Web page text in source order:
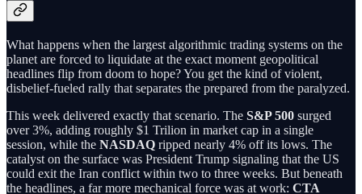
What happens when the largest algorithmic trading systems on the
planet are forced to liquidate at the exact moment geopolitical
headlines flip from doom to hope? You get the kind of violent,
disbelief-fueled rally that separates the prepared from the paralyzed.
This week delivered exactly that scenario. The S&P 500 surged
over 3%, adding roughly $1 Trilion in market cap in a single
session, while the NASDAQ ripped nearly 4% off its lows. The
catalyst on the surface was President Trump signaling that the US
could exit the Iran conflict within two to three weeks. But beneath
the headlines, a far more mechanical force was at work: CTA